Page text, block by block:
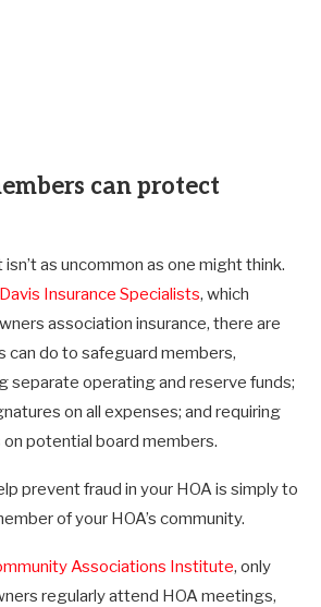
can protect
as uncommon as one might think.
Insurance Specialists, which
association insurance, there are
can do to safeguard members,
separate operating and reserve funds;
on all expenses; and requiring
potential board members.
prevent fraud in your HOA is simply to
of your HOA’s community.
Associations Institute, only
regularly attend HOA meetings,